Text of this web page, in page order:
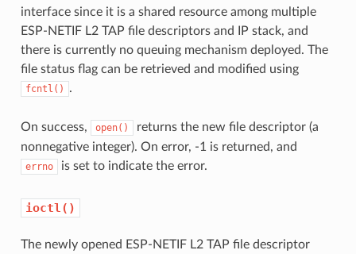
interface since it is a shared resource among multiple
ESP-NETIF L2 TAP file descriptors and IP stack, and
there is currently no queuing mechanism deployed. The
file status flag can be retrieved and modified using
fcntl() .
On success, open()
returns the new file descriptor (a
nonnegative integer). On error, -1 is returned, and
errno is set to indicate the error.
ioctl()
The newly opened ESP-NETIF L2 TAP file descriptor